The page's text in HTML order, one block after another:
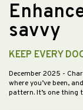
savvy
KEEP EVERY
December 2025 -
where you’ve been,
pattern. It’s one thing